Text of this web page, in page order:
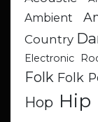
Ambient
Country
Electronic
Folk Folk
Hop Hip